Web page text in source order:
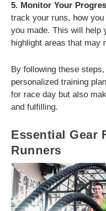
5. Monitor Your
track your runs, how
you made. This will help
highlight areas that may
By following these
personalized training
for race day but also
and fulfilling.
Essential Gear
Runners